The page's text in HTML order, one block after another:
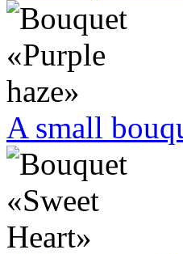
A small